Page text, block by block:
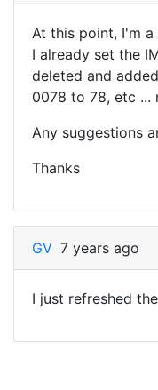
At this point, I'm
I already set the
deleted and
0078 to 78, etc ...
Any suggestions
Thanks
GV 7 years ago
I just refreshed